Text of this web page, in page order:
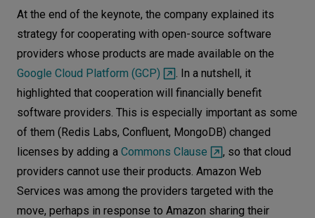
At the end of the keynote, the company explained its
strategy for cooperating with open-source software
providers whose products are made available on the
Google Cloud Platform (GCP)
. In a nutshell, it
highlighted that cooperation will financially benefit
software providers. This is especially important as some
of them (Redis Labs, Confluent, MongoDB) changed
licenses by adding a Commons Clause
, so that cloud
providers cannot use their products. Amazon Web
Services was among the providers targeted with the
move, perhaps in response to Amazon sharing their